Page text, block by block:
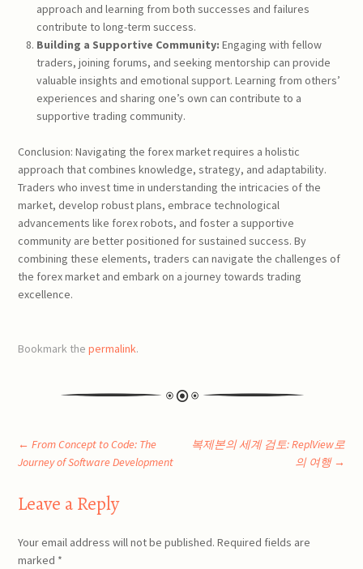
approach and learning from both successes and failures
contribute to long-term success.
Building a Supportive Community: Engaging with fellow
traders, joining forums, and seeking mentorship can provide
valuable insights and emotional support. Learning from others’
experiences and sharing one’s own can contribute to a
supportive trading community.
Conclusion: Navigating the forex market requires a holistic
approach that combines knowledge, strategy, and adaptability.
Traders who invest time in understanding the intricacies of the
market, develop robust plans, embrace technological
advancements like forex robots, and foster a supportive
community are better positioned for sustained success. By
combining these elements, traders can navigate the challenges of
the forex market and embark on a journey towards trading
excellence.
Bookmark thepermalink.
Post
navigation
← From Concept to Code: The
Journey of Software Development
복제본의 세계 검토: ReplView로
의 여행 →
Leave a Reply
Your email address will not be published. Required fields are
marked *